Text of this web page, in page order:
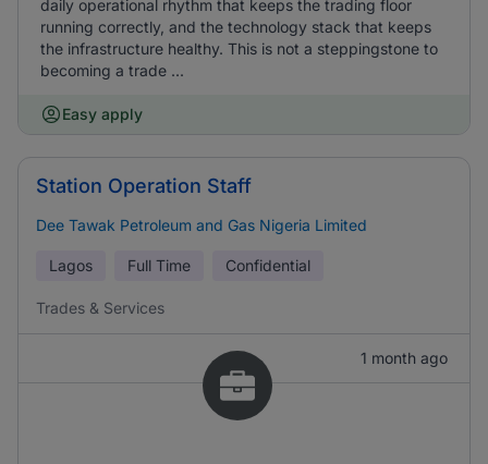
daily operational rhythm that keeps the trading floor
running correctly, and the technology stack that keeps
the infrastructure healthy. This is not a steppingstone to
becoming a trade ...
Easy apply
Station Operation Staff
Dee Tawak Petroleum and Gas Nigeria Limited
Lagos Full Time Confidential
Trades & Services
1 month ago